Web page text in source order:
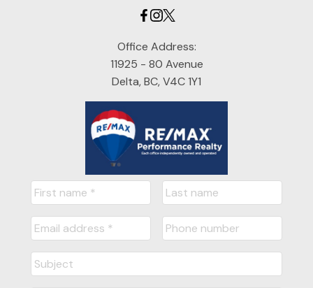
Office Address:
11925 - 80 Avenue
Delta, BC, V4C 1Y1